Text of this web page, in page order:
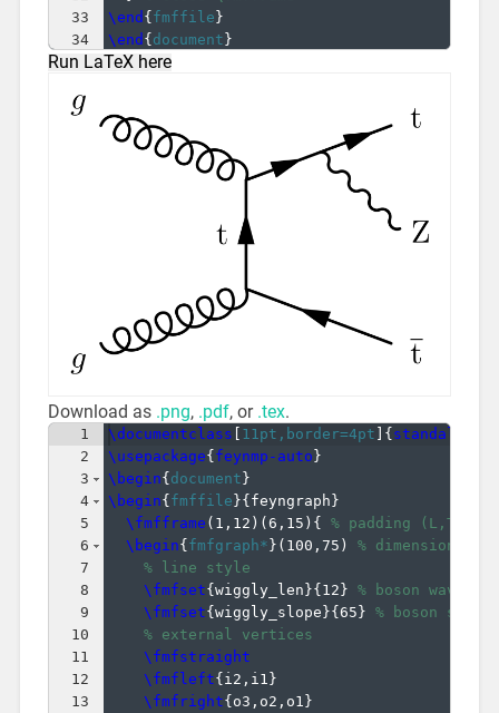
33
34
\end {fmffile}
\end {document}
Run LaTeX here
Download as .png, .pdf, or .tex.
1
2
3
4
5
6
7
8
9
10
11
12
13
\documentclass [ 11pt,border=4pt ] {standalone
\usepackage{feynmp-auto}
\begin{document}
\begin{fmffile}{feyngraph}
\fmfframe ( 1,12 ) (6,15 ) { % padding
\begin{fmfgraph*} ( 100,75 )
% dimensions
% line style
\fmfset{wiggly_len}{12} % boson
\fmfset{wiggly_slope}{65} % boson slope
% external vertices
\fmfstraight
\fmfleft{i2,i1 }
\fmfright{o3,o2,o1 }